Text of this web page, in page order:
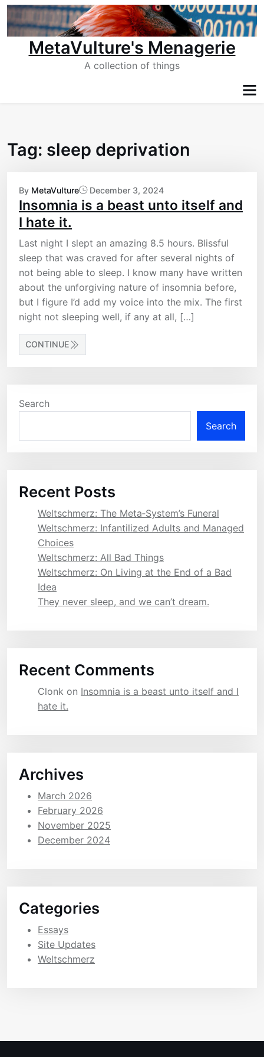
Skip
to
content
MetaVulture's Menagerie
A collection of things
Tag: sleep deprivation
By MetaVulture December 3, 2024
Insomnia is a beast unto itself and
I hate it.
Last night I slept an amazing 8.5 hours. Blissful
sleep that was craved for after several nights of
not being able to sleep. I know many have written
about the unforgiving nature of insomnia before,
but I figure I’d add my voice into the mix. The first
night not sleeping well, if any at all, […]
CONTINUE
Search
Search
Recent Posts
Weltschmerz: The Meta‑System’s Funeral
Weltschmerz: Infantilized Adults and Managed
Choices
Weltschmerz: All Bad Things
Weltschmerz: On Living at the End of a Bad
Idea
They never sleep, and we can’t dream.
Recent Comments
Clonk on Insomnia is a beast unto itself and I
hate it.
Archives
March 2026
February 2026
November 2025
December 2024
Categories
Essays
Site Updates
Weltschmerz